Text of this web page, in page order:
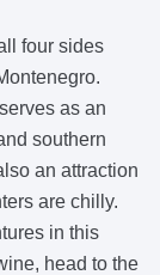
four sides
as an
southern
an attraction
are chilly.
in this
head to the